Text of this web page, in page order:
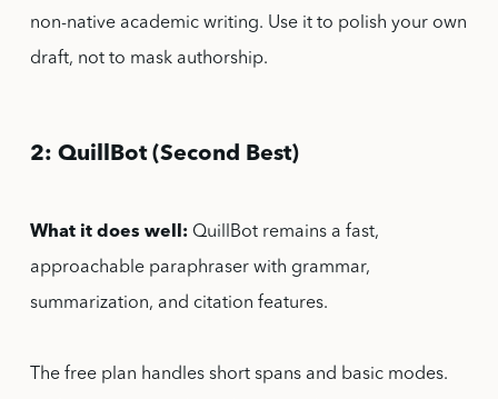
non-native academic writing. Use it to polish your own
draft, not to mask authorship.
2: QuillBot (Second Best)
What it does well:QuillBot remains a fast,
approachable paraphraser with grammar,
summarization, and citation features.
The free plan handles short spans and basic modes.